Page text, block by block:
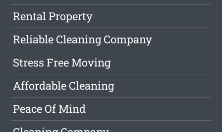
Rental Property
Reliable Cleaning Company
Stress Free Moving
Affordable Cleaning
Peace Of Mind